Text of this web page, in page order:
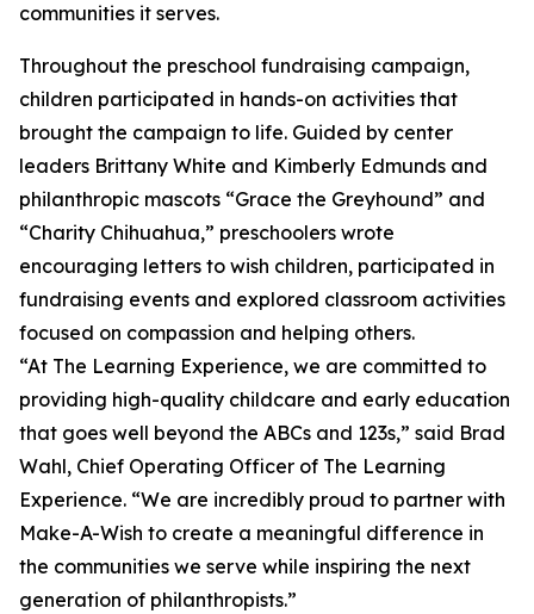
communities it serves.
Throughout the preschool fundraising campaign,
children participated in hands-on activities that
brought the campaign to life. Guided by center
leaders Brittany White and Kimberly Edmunds and
philanthropic mascots “Grace the Greyhound” and
“Charity Chihuahua,” preschoolers wrote
encouraging letters to wish children, participated in
fundraising events and explored classroom activities
focused on compassion and helping others.
“At The Learning Experience, we are committed to
providing high-quality childcare and early education
that goes well beyond the ABCs and 123s,” said Brad
Wahl, Chief Operating Officer of The Learning
Experience. “We are incredibly proud to partner with
Make-A-Wish to create a meaningful difference in
the communities we serve while inspiring the next
generation of philanthropists.”